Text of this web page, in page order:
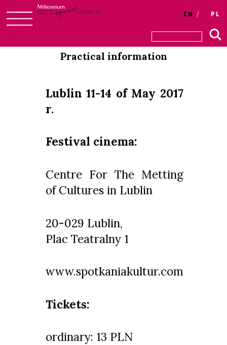
to
Login
EN PL
Practical information
Lublin 11-14 of May 2017
r.
Festival cinema:
Centre For The Metting
of Cultures in Lublin
20-029 Lublin,
Plac Teatralny 1
www.spotkaniakultur.com
Tickets:
ordinary: 13 PLN